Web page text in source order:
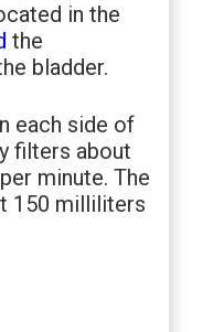
in the
the
bladder.
each side of
filters about
minute. The
150 milliliters